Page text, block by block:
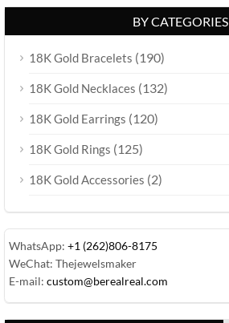
BY CATEGORIES
18K Gold Bracelets (190)
18K Gold Necklaces (132)
18K Gold Earrings (120)
18K Gold Rings (125)
18K Gold Accessories (2)
WhatsApp: +1 (262)806-8175
WeChat: Thejewelsmaker
E-mail: custom@berealreal.com